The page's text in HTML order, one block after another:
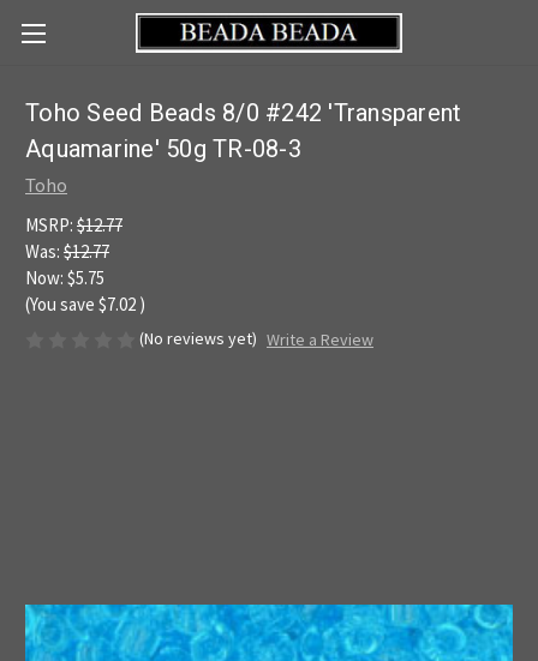
Toho Seed Beads 8/0 #242 'Transparent
Aquamarine' 50g TR-08-3
Toho
MSRP: $12.77
Was: $12.77
Now: $5.75
(You save $7.02 )
(No reviews yet) Write a Review